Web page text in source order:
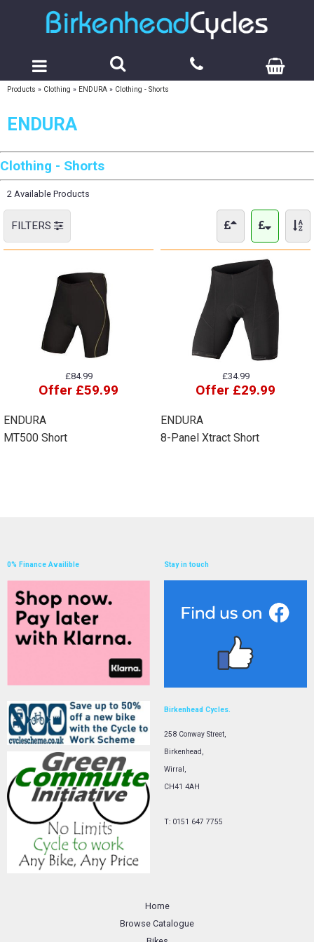
Products » Clothing » ENDURA » Clothing - Shorts
ENDURA
Clothing - Shorts
2 Available Products
FILTERS
£84.99
Offer £59.99
ENDURA
MT500 Short
£34.99
Offer £29.99
ENDURA
8-Panel Xtract Short
0% Finance Availible Stay in touch
Birkenhead Cycles.
258 Conway Street,
Birkenhead,
Wirral,
CH41 4AH
T: 0151 647 7755
Home
Browse Catalogue